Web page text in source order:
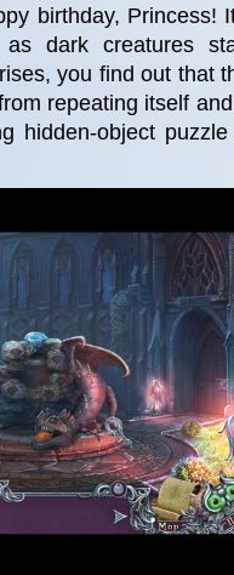
birthday, Princess!
dark creatures
you find out that
repeating itself
hidden-object